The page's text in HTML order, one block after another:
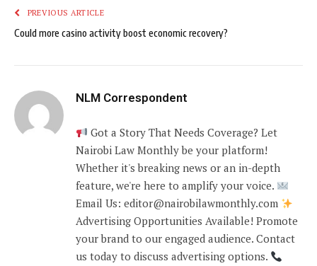
PREVIOUS ARTICLE
Could more casino activity boost economic recovery?
NLM Correspondent
Got a Story That Needs Coverage? Let
Nairobi Law Monthly be your platform!
Whether it's breaking news or an in-depth
feature, we're here to amplify your voice.
Email Us: editor@nairobilawmonthly.com
Advertising Opportunities Available! Promote
your brand to our engaged audience. Contact
us today to discuss advertising options.